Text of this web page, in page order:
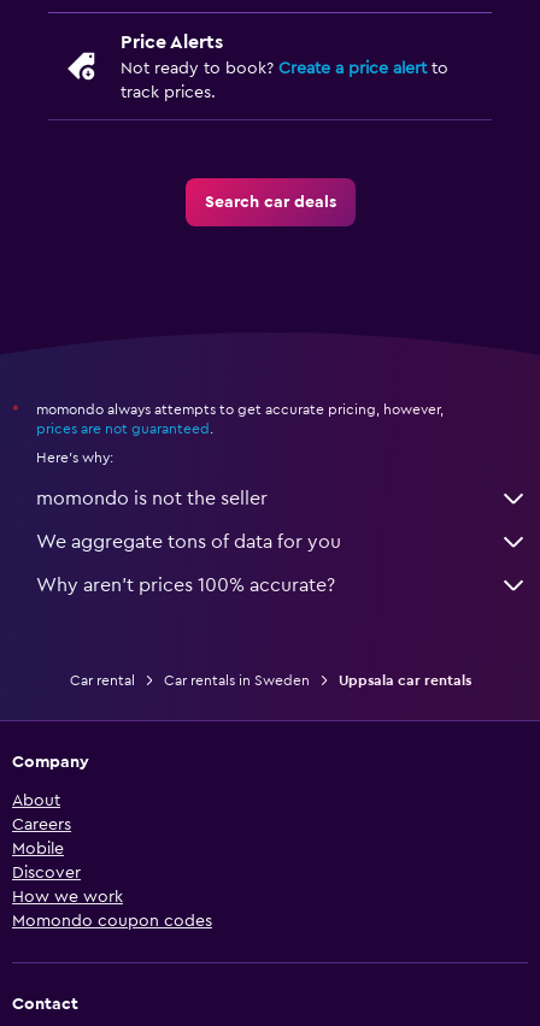
Price Alerts
Not ready to book? Create a price alertto
track prices.
Search car deals
*
momondo always attempts to get accurate pricing, however,
prices are not guaranteed
Here's why:
momondo is not the seller
We aggregate tons of data for you
Why aren’t prices 100% accurate?
Car rental Car rentals in Sweden Uppsala car rentals
Company
About
Careers
Mobile
Discover
How we work
Momondo coupon codes
Contact